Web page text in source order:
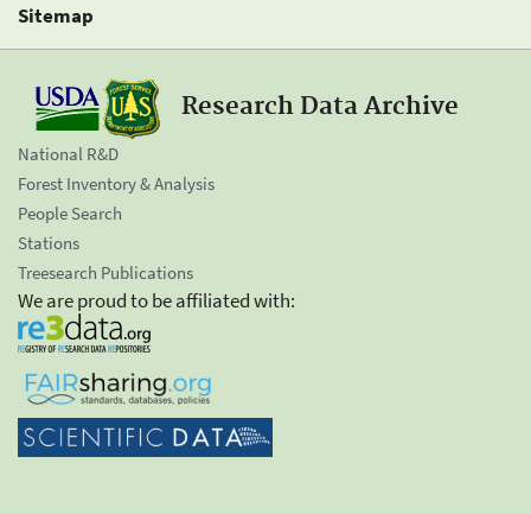
Sitemap
Research Data Archive
National R&D
Forest Inventory & Analysis
People Search
Stations
Treesearch Publications
We are proud to be affiliated with: